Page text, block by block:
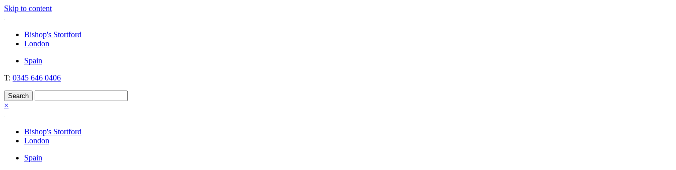
Skip to content
Nockolds
Legal services and independent financial advice in Bishop's Stortford & London
Bishop's Stortford
London
Spain
T: 0345 646 0406
×
Bishop's Stortford
London
Spain